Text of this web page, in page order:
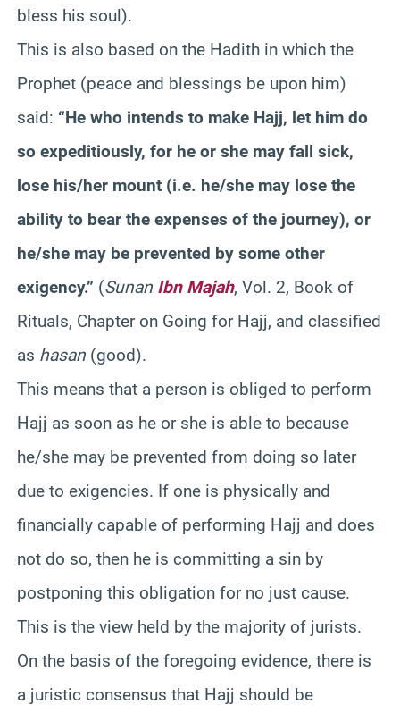
bless his soul).
This is also based on the Hadith in which the
Prophet (peace and blessings be upon him)
said: “He who intends to make Hajj, let him do
so expeditiously, for he or she may fall sick,
lose his/her mount (i.e. he/she may lose the
ability to bear the expenses of the journey), or
he/she may be prevented by some other
exigency.” (Sunan Ibn Majah, Vol. 2, Book of
Rituals, Chapter on Going for Hajj, and classified
as hasan (good).
This means that a person is obliged to perform
Hajj as soon as he or she is able to because
he/she may be prevented from doing so later
due to exigencies. If one is physically and
financially capable of performing Hajj and does
not do so, then he is committing a sin by
postponing this obligation for no just cause.
This is the view held by the majority of jurists.
On the basis of the foregoing evidence, there is
a juristic consensus that Hajj should be